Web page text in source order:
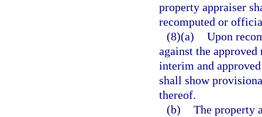
property appraiser
recomputed or
(8)(a) Upon
against the
interim and
shall show
thereof.
(b) The property